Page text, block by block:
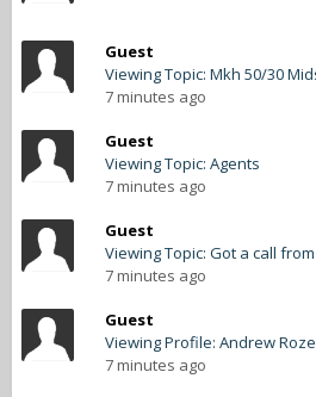
Guest
Viewing Topic: Mkh 50/30
7 minutes ago
Guest
Viewing Topic: Agents
7 minutes ago
Guest
Viewing Topic: Got a call
7 minutes ago
Guest
Viewing Profile: Andrew
7 minutes ago